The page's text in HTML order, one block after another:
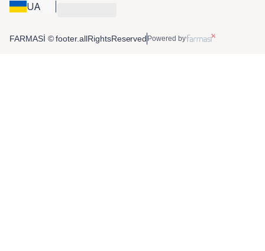
UA
FARMASİ © footer.allRightsReserved Powered by